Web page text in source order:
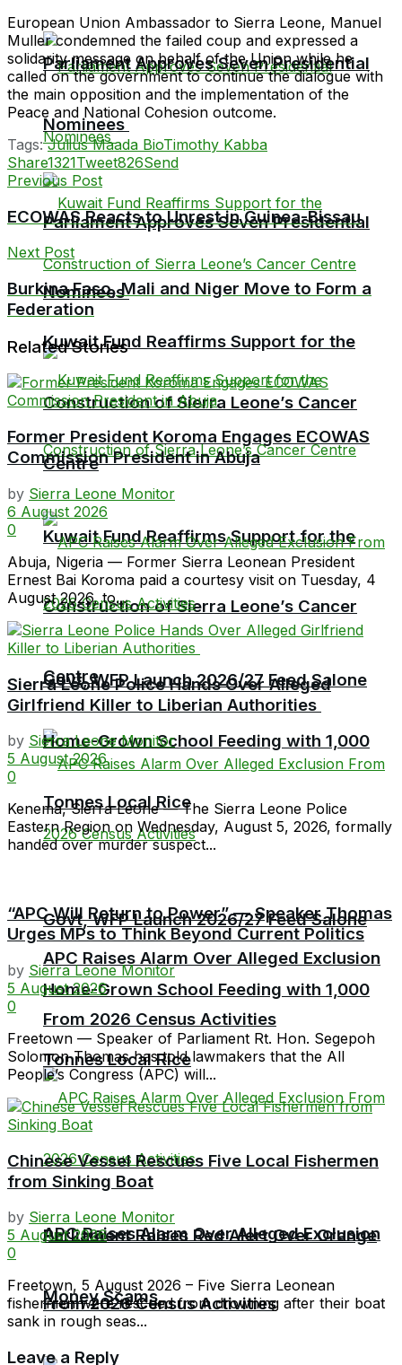
Parliament Approves Seven Presidential
Nominees
Kuwait Fund Reaffirms Support for the
Construction of Sierra Leone’s Cancer
Centre
Govt, WFP Launch 2026/27 Feed Salone
Home-Grown School Feeding with 1,000
Tonnes Local Rice
APC Raises Alarm Over Alleged Exclusion
From 2026 Census Activities
Parliament Approves Seven Presidential
Nominees
Kuwait Fund Reaffirms Support for the
Construction of Sierra Leone’s Cancer
Centre
Govt, WFP Launch 2026/27 Feed Salone
Home-Grown School Feeding with 1,000
Tonnes Local Rice
APC Raises Alarm Over Alleged Exclusion
From 2026 Census Activities
Parliament Raises Red Alert Over Orange
Money Scams
European Union Ambassador to Sierra Leone, Manuel
Muller condemned the failed coup and expressed a
solidarity message on behalf of the Union while he
called on the government to continue the dialogue with
the main opposition and the implementation of the
Peace and National Cohesion outcome.
Tags: Julius Maada BioTimothy Kabba
Share1321Tweet826Send
Previous Post
ECOWAS Reacts to Unrest in Guinea-Bissau
Next Post
Burkina Faso, Mali and Niger Move to Form a
Federation
Related Stories
Former President Koroma Engages ECOWAS
Commission President in Abuja
by Sierra Leone Monitor
6 August 2026
0
Abuja, Nigeria — Former Sierra Leonean President
Ernest Bai Koroma paid a courtesy visit on Tuesday, 4
August 2026, to...
Sierra Leone Police Hands Over Alleged
Girlfriend Killer to Liberian Authorities
by Sierra Leone Monitor
5 August 2026
0
Kenema, Sierra Leone — The Sierra Leone Police
Eastern Region on Wednesday, August 5, 2026, formally
handed over murder suspect...
“APC Will Return to Power” — Speaker Thomas
Urges MPs to Think Beyond Current Politics
by Sierra Leone Monitor
5 August 2026
0
Freetown — Speaker of Parliament Rt. Hon. Segepoh
Solomon Thomas has told lawmakers that the All
People’s Congress (APC) will...
Chinese Vessel Rescues Five Local Fishermen
from Sinking Boat
by Sierra Leone Monitor
5 August 2026
0
Freetown, 5 August 2026 – Five Sierra Leonean
fishermen were rescued from drowning after their boat
sank in rough seas...
Leave a Reply